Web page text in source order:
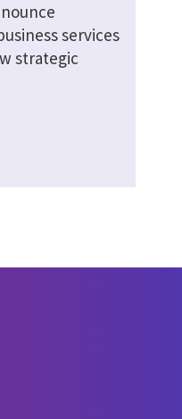
services
strategic